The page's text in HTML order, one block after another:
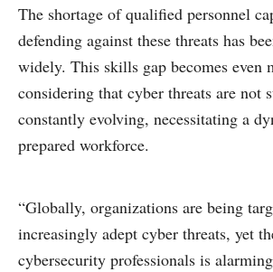
The shortage of qualified personnel
defending against these threats has
widely. This skills gap becomes even
considering that cyber threats are not
constantly evolving, necessitating a
prepared workforce.
“Globally, organizations are being
increasingly adept cyber threats, yet
cybersecurity professionals is